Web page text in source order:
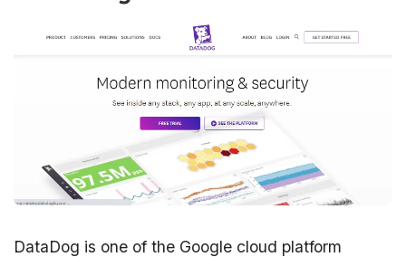
DataDog is one of the Google cloud platform